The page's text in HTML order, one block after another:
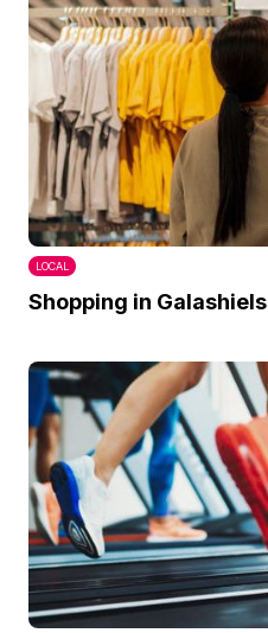
LOCAL
Shopping in Galashiels